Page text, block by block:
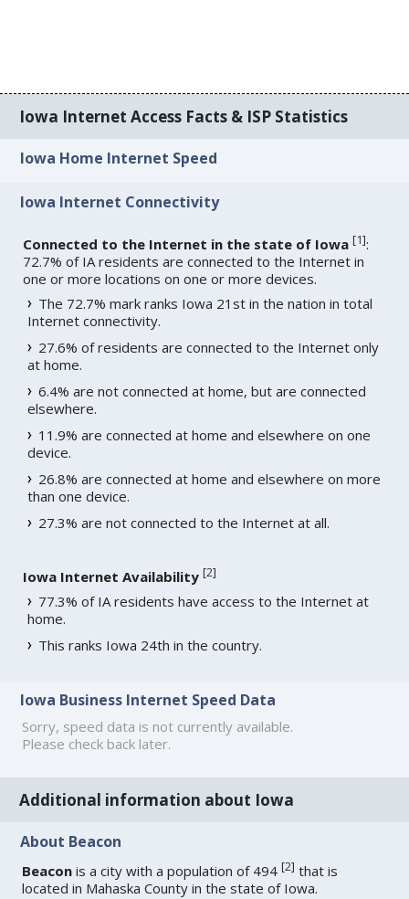
Iowa Internet Access Facts & ISP Statistics
Iowa Home Internet Speed
Iowa Internet Connectivity
Connected to the Internet in the state of Iowa [1]:
72.7% of IA residents are connected to the Internet in
one or more locations on one or more devices.
The 72.7% mark ranks Iowa 21st in the nation in total
Internet connectivity.
27.6% of residents are connected to the Internet only
at home.
6.4% are not connected at home, but are connected
elsewhere.
11.9% are connected at home and elsewhere on one
device.
26.8% are connected at home and elsewhere on more
than one device.
27.3% are not connected to the Internet at all.
Iowa Internet Availability [2]
77.3% of IA residents have access to the Internet at
home.
This ranks Iowa 24th in the country.
Iowa Business Internet Speed Data
Sorry, speed data is not currently available.
Please check back later.
Additional information about Iowa
About Beacon
Beacon is a city with a population of 494[2] that is
located in Mahaska County in the state of Iowa.